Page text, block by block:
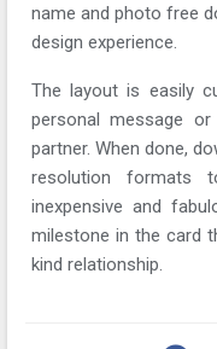
name and photo free
design experience.
The layout is easily
personal message
partner. When done,
resolution formats
inexpensive and
milestone in the card
kind relationship.